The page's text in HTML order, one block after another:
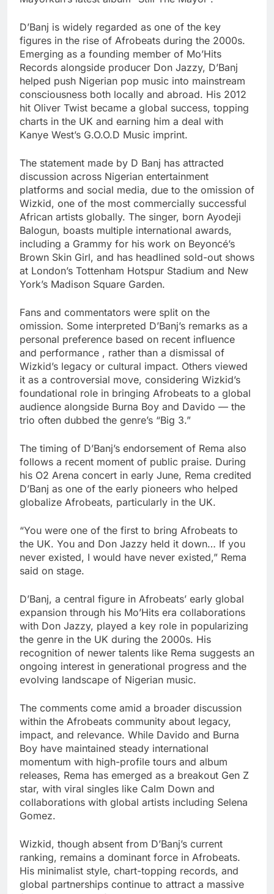
D’Banj is widely regarded as one of the key
figures in the rise of Afrobeats during the 2000s.
Emerging as a founding member of Mo’Hits
Records alongside producer Don Jazzy, D’Banj
helped push Nigerian pop music into mainstream
consciousness both locally and abroad. His 2012
hit Oliver Twist became a global success, topping
charts in the UK and earning him a deal with
Kanye West’s G.O.O.D Music imprint.
The statement made by D Banj has attracted
discussion across Nigerian entertainment
platforms and social media, due to the omission of
Wizkid, one of the most commercially successful
African artists globally. The singer, born Ayodeji
Balogun, boasts multiple international awards,
including a Grammy for his work on Beyoncé’s
Brown Skin Girl, and has headlined sold-out shows
at London’s Tottenham Hotspur Stadium and New
York’s Madison Square Garden.
Fans and commentators were split on the
omission. Some interpreted D’Banj’s remarks as a
personal preference based on recent influence
and performance , rather than a dismissal of
Wizkid’s legacy or cultural impact. Others viewed
it as a controversial move, considering Wizkid’s
foundational role in bringing Afrobeats to a global
audience alongside Burna Boy and Davido — the
trio often dubbed the genre’s “Big 3.”
The timing of D’Banj’s endorsement of Rema also
follows a recent moment of public praise. During
his O2 Arena concert in early June, Rema credited
D’Banj as one of the early pioneers who helped
globalize Afrobeats, particularly in the UK.
“You were one of the first to bring Afrobeats to
the UK. You and Don Jazzy held it down… If you
never existed, I would have never existed,” Rema
said on stage.
D’Banj, a central figure in Afrobeats’ early global
expansion through his Mo’Hits era collaborations
with Don Jazzy, played a key role in popularizing
the genre in the UK during the 2000s. His
recognition of newer talents like Rema suggests an
ongoing interest in generational progress and the
evolving landscape of Nigerian music.
The comments come amid a broader discussion
within the Afrobeats community about legacy,
impact, and relevance. While Davido and Burna
Boy have maintained steady international
momentum with high-profile tours and album
releases, Rema has emerged as a breakout Gen Z
star, with viral singles like Calm Down and
collaborations with global artists including Selena
Gomez.
Wizkid, though absent from D’Banj’s current
ranking, remains a dominant force in Afrobeats.
His minimalist style, chart-topping records, and
global partnerships continue to attract a massive